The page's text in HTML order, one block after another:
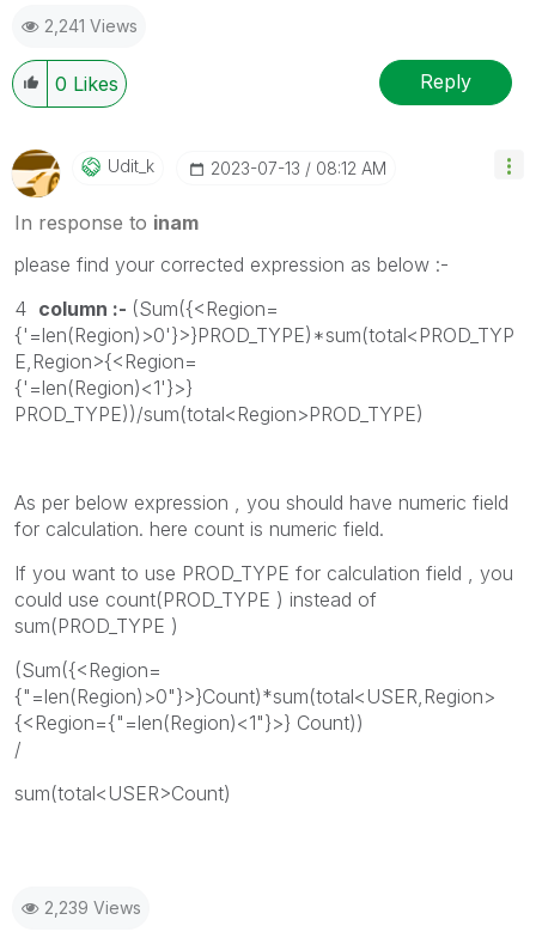
2,241 Views
0 Likes Reply
Udit_k ‎2023-07-13 08:12 AM
In response to inam
please find your corrected expression as below :-
4 column :- (Sum({<Region=
{'=len(Region)>0'}>}PROD_TYPE)*sum(total<PROD_TYP
E,Region>{<Region=
{'=len(Region)<1'}>}
PROD_TYPE))/sum(total<Region>PROD_TYPE)
As per below expression , you should have numeric field
for calculation. here count is numeric field.
If you want to use PROD_TYPE for calculation field , you
could use count(PROD_TYPE ) instead of
sum(PROD_TYPE )
(Sum({<Region=
{"=len(Region)>0"}>}Count)*sum(total<USER,Region>
{<Region={"=len(Region)<1"}>} Count))
/
sum(total<USER>Count)
2,239 Views